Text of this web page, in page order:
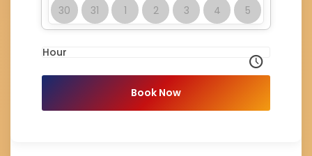
30 31 1 2 3 4 5
Hour
Book Now